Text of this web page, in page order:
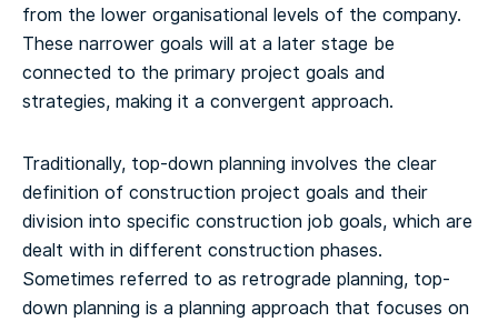
from the lower organisational levels of the company.
These narrower goals will at a later stage be
connected to the primary project goals and
strategies, making it a convergent approach.
Traditionally, top-down planning involves the clear
definition of construction project goals and their
division into specific construction job goals, which are
dealt with in different construction phases.
Sometimes referred to as retrograde planning, top-
down planning is a planning approach that focuses on